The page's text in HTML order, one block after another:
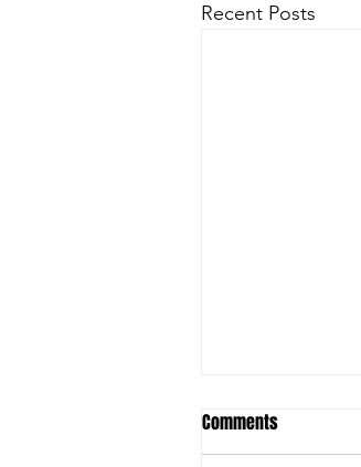
Recent Posts
Comments